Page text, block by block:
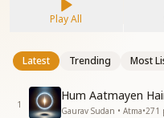
Play All
Latest Trending Most
1
Hum Aatmayen
Gaurav Sudan • Atma•271